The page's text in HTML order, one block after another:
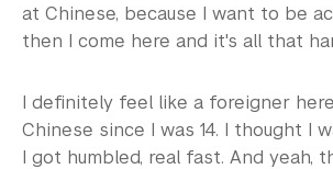
at Chinese, because I want to be
then I come here and it's all that
I definitely feel like a foreigner
Chinese since I was 14. I thought I
I got humbled, real fast. And yeah,